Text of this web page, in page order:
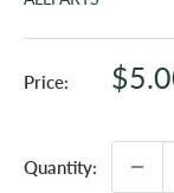
Price:
Sale
Quantity: